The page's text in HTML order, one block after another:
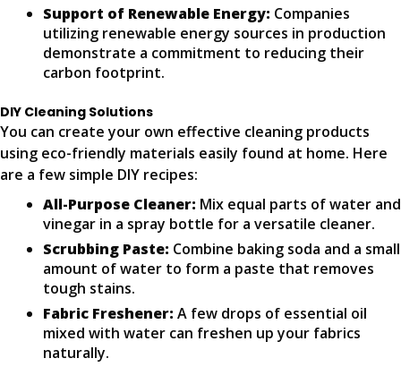
Support of Renewable Energy: Companies
utilizing renewable energy sources in production
demonstrate a commitment to reducing their
carbon footprint.
DIY Cleaning Solutions
You can create your own effective cleaning products
using eco-friendly materials easily found at home. Here
are a few simple DIY recipes:
All-Purpose Cleaner: Mix equal parts of water and
vinegar in a spray bottle for a versatile cleaner.
Scrubbing Paste: Combine baking soda and a small
amount of water to form a paste that removes
tough stains.
Fabric Freshener: A few drops of essential oil
mixed with water can freshen up your fabrics
naturally.